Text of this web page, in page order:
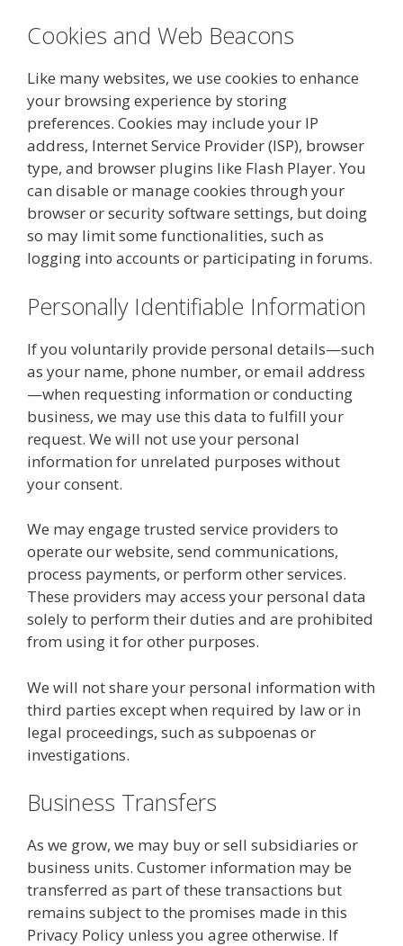
Cookies and Web Beacons
Like many websites, we use cookies to enhance
your browsing experience by storing
preferences. Cookies may include your IP
address, Internet Service Provider (ISP), browser
type, and browser plugins like Flash Player. You
can disable or manage cookies through your
browser or security software settings, but doing
so may limit some functionalities, such as
logging into accounts or participating in forums.
Personally Identifiable Information
If you voluntarily provide personal details—such
as your name, phone number, or email address
—when requesting information or conducting
business, we may use this data to fulfill your
request. We will not use your personal
information for unrelated purposes without
your consent.
We may engage trusted service providers to
operate our website, send communications,
process payments, or perform other services.
These providers may access your personal data
solely to perform their duties and are prohibited
from using it for other purposes.
We will not share your personal information with
third parties except when required by law or in
legal proceedings, such as subpoenas or
investigations.
Business Transfers
As we grow, we may buy or sell subsidiaries or
business units. Customer information may be
transferred as part of these transactions but
remains subject to the promises made in this
Privacy Policy unless you agree otherwise. If